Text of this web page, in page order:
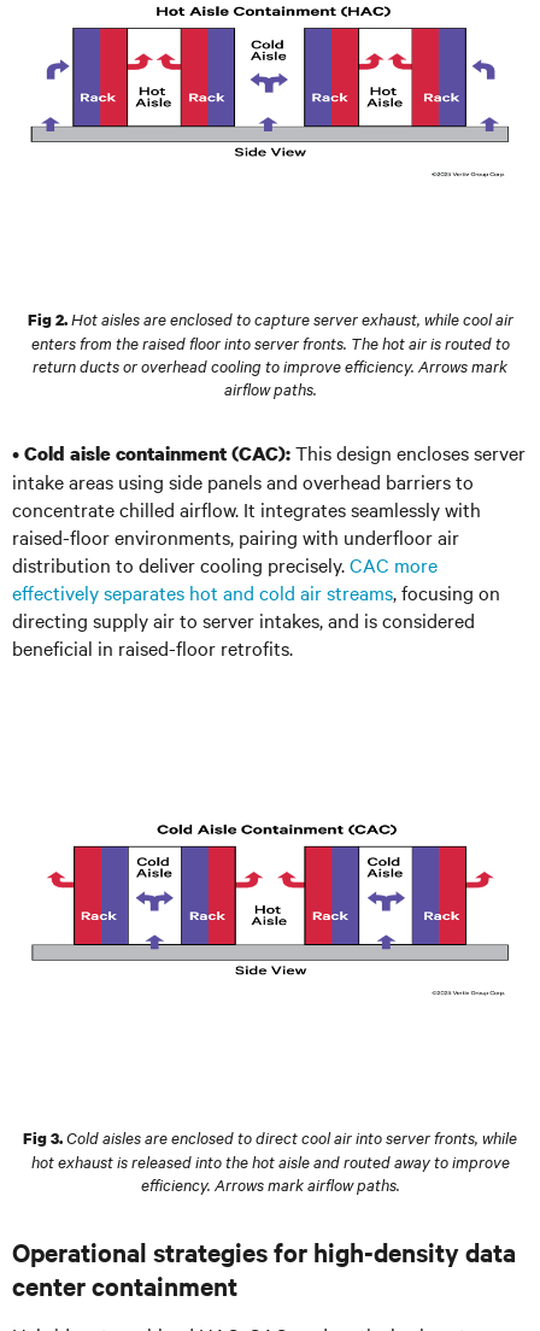
Fig 2. Hot aisles are enclosed to capture server exhaust, while cool air
enters from the raised floor into server fronts. The hot air is routed to
return ducts or overhead cooling to improve efficiency. Arrows mark
airflow paths.
•Cold aisle containment (CAC):This design encloses server
intake areas using side panels and overhead barriers to
concentrate chilled airflow. It integrates seamlessly with
raised-floor environments, pairing with underfloor air
distribution to deliver cooling precisely.CAC more
effectively separates hot and cold air streams, focusing on
directing supply air to server intakes, and is considered
beneficial in raised-floor retrofits.
Fig 3.Cold aisles are enclosed to direct cool air into server fronts, while
hot exhaust is released into the hot aisle and routed away to improve
efficiency. Arrows mark airflow paths.
Operational strategies for high-density data
center containment